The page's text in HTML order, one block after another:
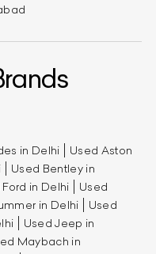
in Delhi
Used Aston
Used Bentley in
in Delhi
Used
in Delhi
Used
Used Jeep in
Maybach in